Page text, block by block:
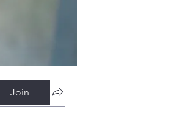
Join